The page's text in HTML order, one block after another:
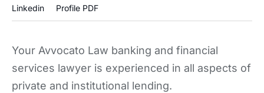
Linkedin
Profile PDF
Your Avvocato Law banking and financial
services lawyer is experienced in all aspects of
private and institutional lending.